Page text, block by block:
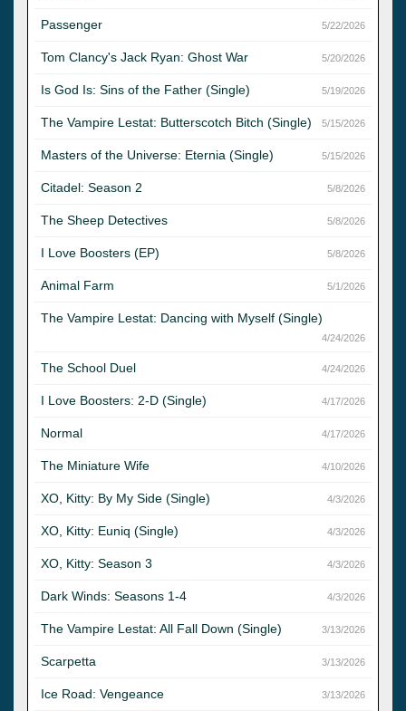
Passenger 5/22/2026
Tom Clancy's Jack Ryan: Ghost War 5/20/2026
Is God Is: Sins of the Father (Single) 5/19/2026
The Vampire Lestat: Butterscotch Bitch (Single) 5/15/2026
Masters of the Universe: Eternia (Single) 5/15/2026
Citadel: Season 2 5/8/2026
The Sheep Detectives 5/8/2026
I Love Boosters (EP) 5/8/2026
Animal Farm 5/1/2026
The Vampire Lestat: Dancing with Myself (Single)
4/24/2026
The School Duel 4/24/2026
I Love Boosters: 2-D (Single) 4/17/2026
Normal 4/17/2026
The Miniature Wife 4/10/2026
XO, Kitty: By My Side (Single) 4/3/2026
XO, Kitty: Euniq (Single) 4/3/2026
XO, Kitty: Season 3 4/3/2026
Dark Winds: Seasons 1-4 4/3/2026
The Vampire Lestat: All Fall Down (Single) 3/13/2026
Scarpetta 3/13/2026
Ice Road: Vengeance 3/13/2026